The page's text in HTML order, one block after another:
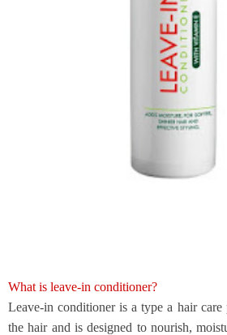
What is leave-in conditioner?
Leave-in conditioner is a type a hair
the hair and is designed to nourish,